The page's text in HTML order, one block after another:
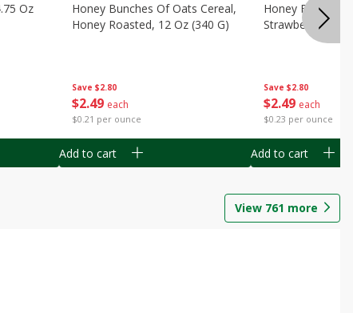
Oz
Save $2.80
$2 49 each
$0.21 per ounce
Honey Bunches Of Oats Cereal,
Honey Roasted, 12 Oz (340 G)
Add to cart
Save $2.80
$2 49 each
$0.23 per ounce
Honey Bunches
Strawberries, 11
Add to cart
View 761 more